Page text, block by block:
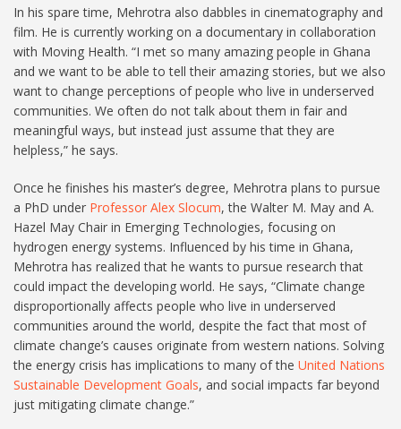
In his spare time, Mehrotra also dabbles in cinematography and
film. He is currently working on a documentary in collaboration
with Moving Health. “I met so many amazing people in Ghana
and we want to be able to tell their amazing stories, but we also
want to change perceptions of people who live in underserved
communities. We often do not talk about them in fair and
meaningful ways, but instead just assume that they are
helpless,” he says.
Once he finishes his master’s degree, Mehrotra plans to pursue
a PhD under Professor Alex Slocum, the Walter M. May and A.
Hazel May Chair in Emerging Technologies, focusing on
hydrogen energy systems. Influenced by his time in Ghana,
Mehrotra has realized that he wants to pursue research that
could impact the developing world. He says, “Climate change
disproportionally affects people who live in underserved
communities around the world, despite the fact that most of
climate change’s causes originate from western nations. Solving
the energy crisis has implications to many of the United Nations
Sustainable Development Goals, and social impacts far beyond
just mitigating climate change.”